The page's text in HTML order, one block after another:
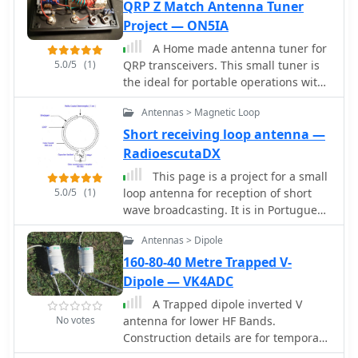
iterative tuning process, comparing
**NEC model** predictions with
actual on-air performance. It
emphasizes the importance of precise
measurements and adjustments to
achieve optimal resonance and
impedance matching. The author
shares lessons learned from
troubleshooting, including the impact
of ground system integrity and
feedline considerations. Concluding
with an antenna checkup, the
resource addresses long-term
maintenance aspects, including
galvanic corrosion prevention and
general upkeep for reliable operation.
RTL1090 and Virtual Radar with an
RTL-SDR dongle. The goal is to
evaluate the reception range
("ReceiverRange") and performance of
different antenna types when tracking
aircraft signals, particularly around
the Amersfoort area. The project
includes a comprehensive photo
album documenting the antenna
designs and setup processes, serving
as a valuable resource for enthusiasts
building ADS-B reception systems
5.0/5 (1)
QRP Z Match Antenna Tuner
Project — ON5IA
A Home made antenna tuner for
QRP transceivers. This small tuner is
the ideal for portable operations with
random length wires or whenever you
have not a resonant antenna.
5.0/5 (1)
Antennas > Magnetic Loop
Short receiving loop antenna —
RadioescutaDX
This page is a project for a small
loop antenna for reception of short
wave broadcasting. It is in Portuguese
and contains pictures and schematics
to build your own antenna
No votes
Antennas > Dipole
160-80-40 Metre Trapped V-
Dipole — VK4ADC
A Trapped dipole inverted V
antenna for lower HF Bands.
Construction details are for temporary
installation. Permanent installations